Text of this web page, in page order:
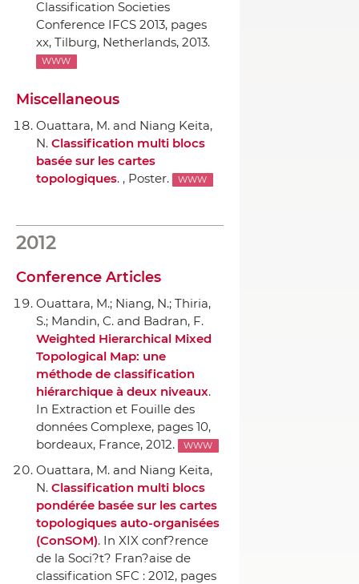
Classification Societies
Conference IFCS 2013, pages
xx, Tilburg, Netherlands, 2013.
WWW
Miscellaneous
Ouattara, M. and Niang Keita,
N. Classification multi blocs
basée sur les cartes
topologiques. , Poster. WWW
2012
Conference Articles
Ouattara, M.; Niang, N.; Thiria,
S.; Mandin, C. and Badran, F.
Weighted Hierarchical Mixed
Topological Map: une
méthode de classification
hiérarchique `a deux niveaux.
In Extraction et Fouille des
données Complexe, pages 10,
bordeaux, France, 2012.
WWW
Ouattara, M. and Niang Keita,
N. Classification multi blocs
pondérée basée sur les cartes
topologiques auto-organisées
(ConSOM). In XIX conf?rence
de la Soci?t? Fran?aise de
classification SFC : 2012, pages